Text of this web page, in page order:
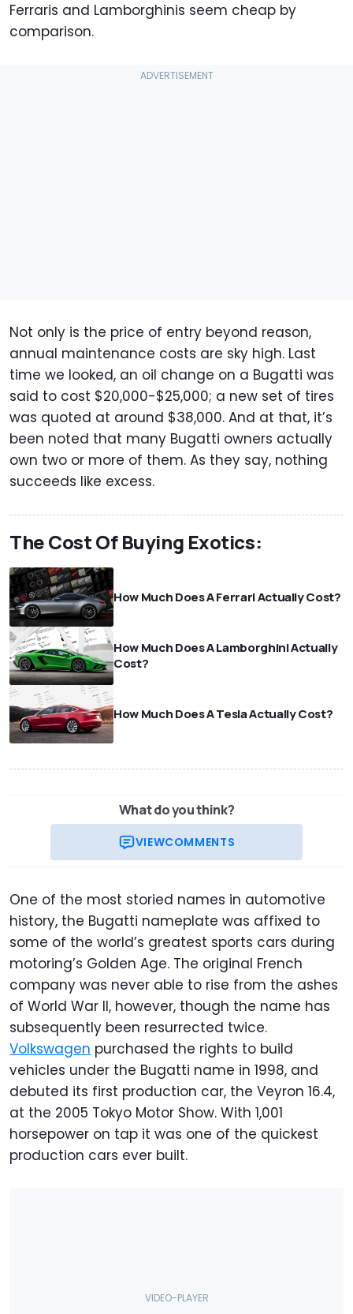
Ferraris and Lamborghinis seem cheap by
comparison.
Not only is the price of entry beyond reason,
annual maintenance costs are sky high. Last
time we looked, an oil change on a Bugatti was
said to cost $20,000-$25,000; a new set of tires
was quoted at around $38,000. And at that, it’s
been noted that many Bugatti owners actually
own two or more of them. As they say, nothing
succeeds like excess.
The Cost Of Buying Exotics:
How Much Does A Ferrari Actually Cost?
How Much Does A Lamborghini Actually
Cost?
How Much Does A Tesla Actually Cost?
What do you think?
VIEWCOMMENTS
One of the most storied names in automotive
history, the Bugatti nameplate was affixed to
some of the world’s greatest sports cars during
motoring’s Golden Age. The original French
company was never able to rise from the ashes
of World War II, however, though the name has
subsequently been resurrected twice.
Volkswagen purchased the rights to build
vehicles under the Bugatti name in 1998, and
debuted its first production car, the Veyron 16.4,
at the 2005 Tokyo Motor Show. With 1,001
horsepower on tap it was one of the quickest
production cars ever built.